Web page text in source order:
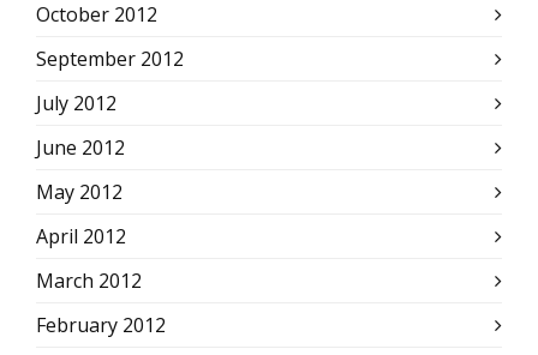
October 2012
September 2012
July 2012
June 2012
May 2012
April 2012
March 2012
February 2012